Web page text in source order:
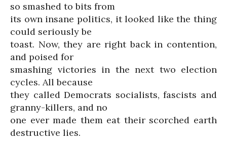
so smashed to bits from
its own insane politics, it looked like the thing
could seriously be
toast. Now, they are right back in contention,
and poised for
smashing victories in the next two election
cycles. All because
they called Democrats socialists, fascists and
granny-killers, and no
one ever made them eat their scorched earth
destructive lies.